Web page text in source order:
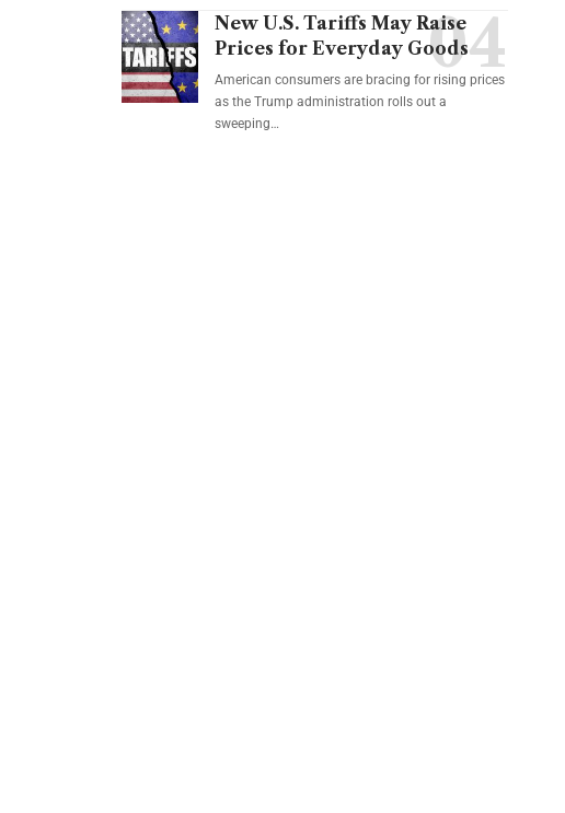
New U.S. Tariffs May Raise
Prices for Everyday Goods
American consumers are bracing for rising prices
as the Trump administration rolls out a
sweeping…